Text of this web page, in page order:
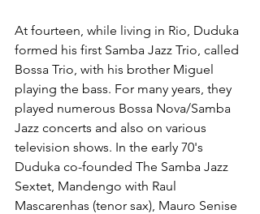
At fourteen, while living in Rio, Duduka
formed his first Samba Jazz Trio, called
Bossa Trio, with his brother Miguel
playing the bass. For many years, they
played numerous Bossa Nova/Samba
Jazz concerts and also on various
television shows. In the early 70's
Duduka co-founded The Samba Jazz
Sextet, Mandengo with Raul
Mascarenhas (tenor sax), Mauro Senise